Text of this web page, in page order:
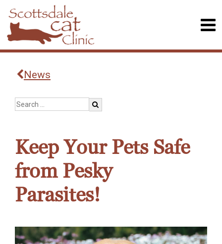
News
Keep Your Pets Safe
from Pesky
Parasites!